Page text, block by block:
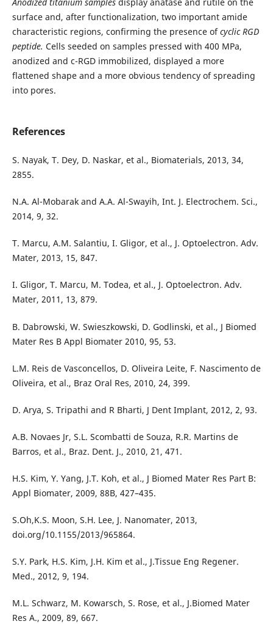
Anodized titanium samplesdisplay anatase and rutile on the
surface and, after functionalization, two important amide
characteristic regions, confirming the presence ofcyclic RGD
peptide. Cells seeded on samples pressed with 400 MPa,
anodized and c-RGD immobilized, displayed a more
flattened shape and a more obvious tendency of spreading
into pores.
References
S. Nayak, T. Dey, D. Naskar, et al., Biomaterials, 2013, 34,
2855.
N.A. Al-Mobarak and A.A. Al-Swayih, Int. J. Electrochem. Sci.,
2014, 9, 32.
T. Marcu, A.M. Salantiu, I. Gligor, et al., J. Optoelectron. Adv.
Mater, 2013, 15, 847.
I. Gligor, T. Marcu, M. Todea, et al., J. Optoelectron. Adv.
Mater, 2011, 13, 879.
B. Dabrowski, W. Swieszkowski, D. Godlinski, et al., J Biomed
Mater Res B Appl Biomater 2010, 95, 53.
L.M. Reis de Vasconcellos, D. Oliveira Leite, F. Nascimento de
Oliveira, et al., Braz Oral Res, 2010, 24, 399.
D. Arya, S. Tripathi and R Bharti, J Dent Implant, 2012, 2, 93.
A.B. Novaes Jr, S.L. Scombatti de Souza, R.R. Martins de
Barros, et al., Braz. Dent. J., 2010, 21, 471.
H.S. Kim, Y. Yang, J.T. Koh, et al., J Biomed Mater Res Part B:
Appl Biomater, 2009, 88B, 427–435.
S.Oh,K.S. Moon, S.H. Lee, J. Nanomater, 2013,
doi.org/10.1155/2013/965864.
S.Y. Park, H.S. Kim, J.H. Kim et al., J.Tissue Eng Regener.
Med., 2012, 9, 194.
M.L. Schwarz, M. Kowarsch, S. Rose, et al., J.Biomed Mater
Res A., 2009, 89, 667.